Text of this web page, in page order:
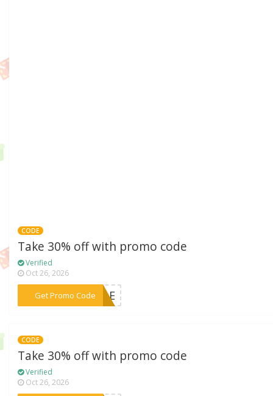
CODE
Take 30% off with promo code
Verified
Oct 26, 2026
Get Promo Code
***SALE
CODE
Take 30% off with promo code
Verified
Oct 26, 2026